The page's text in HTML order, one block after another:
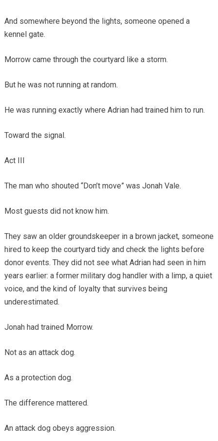
And somewhere beyond the lights, someone opened a
kennel gate.
Morrow came through the courtyard like a storm.
But he was not running at random.
He was running exactly where Adrian had trained him to run.
Toward the signal.
Act III
The man who shouted “Don’t move” was Jonah Vale.
Most guests did not know him.
They saw an older groundskeeper in a brown jacket, someone
hired to keep the courtyard tidy and check the lights before
donor events. They did not see what Adrian had seen in him
years earlier: a former military dog handler with a limp, a quiet
voice, and the kind of loyalty that survives being
underestimated.
Jonah had trained Morrow.
Not as an attack dog.
As a protection dog.
The difference mattered.
An attack dog obeys aggression.